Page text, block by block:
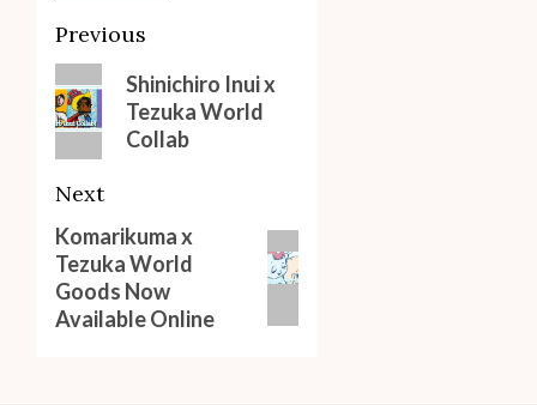
Post
navigation
Previous
Previous
post:
Shinichiro Inui x
Tezuka World
Collab
Next
Next
post:
Komarikuma x
Tezuka World
Goods Now
Available Online